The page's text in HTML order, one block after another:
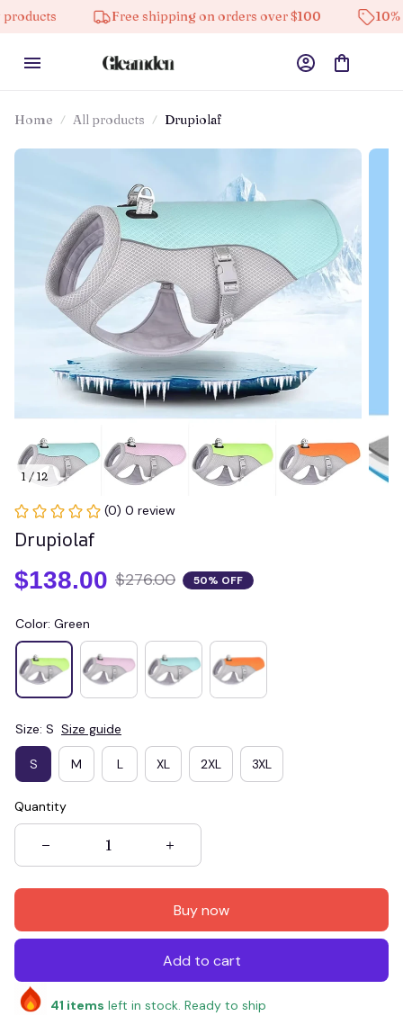
Free shipping on orders over $100 10% off on all
Home All products Drupiolaf
1 / 12
(0) 0 review
Drupiolaf
$138.00 $276.00 50% OFF
Color: Green
Size: S Size guide
S M L XL 2XL 3XL
Quantity
Buy now
Add to cart
41 items left in stock. Ready to ship